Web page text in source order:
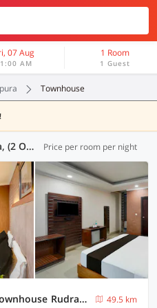
07 Aug
AM
1 Room
1 Guest
Townhouse
Townhouse Hotels in Rāmpura, (2 OYOs) Price per room per night
[Day Stay - 8 AM to 8 PM] Townhouse Rudrapur Manoj Sarkar Stadium
49.5 km